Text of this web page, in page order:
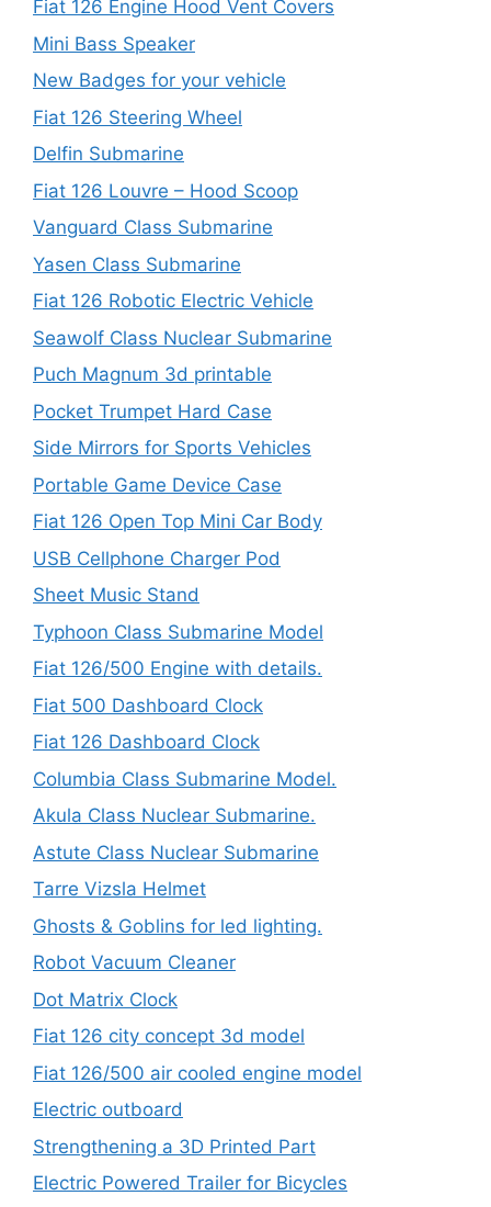
Fiat 126 Engine Hood Vent Covers
Mini Bass Speaker
New Badges for your vehicle
Fiat 126 Steering Wheel
Delfin Submarine
Fiat 126 Louvre – Hood Scoop
Vanguard Class Submarine
Yasen Class Submarine
Fiat 126 Robotic Electric Vehicle
Seawolf Class Nuclear Submarine
Puch Magnum 3d printable
Pocket Trumpet Hard Case
Side Mirrors for Sports Vehicles
Portable Game Device Case
Fiat 126 Open Top Mini Car Body
USB Cellphone Charger Pod
Sheet Music Stand
Typhoon Class Submarine Model
Fiat 126/500 Engine with details.
Fiat 500 Dashboard Clock
Fiat 126 Dashboard Clock
Columbia Class Submarine Model.
Akula Class Nuclear Submarine.
Astute Class Nuclear Submarine
Tarre Vizsla Helmet
Ghosts & Goblins for led lighting.
Robot Vacuum Cleaner
Dot Matrix Clock
Fiat 126 city concept 3d model
Fiat 126/500 air cooled engine model
Electric outboard
Strengthening a 3D Printed Part
Electric Powered Trailer for Bicycles